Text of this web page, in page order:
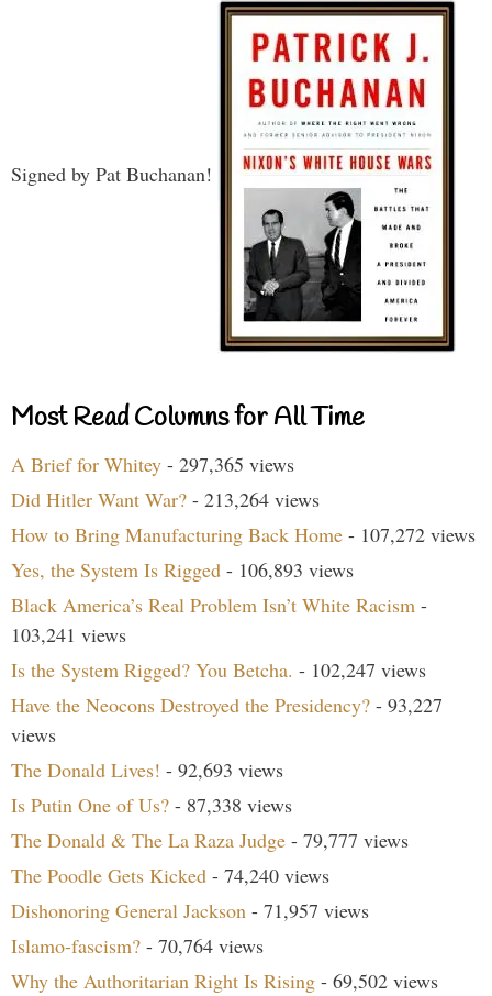
Signed by Pat Buchanan!
Most Read Columns for All Time
A Brief for Whitey - 297,365 views
Did Hitler Want War? - 213,264 views
How to Bring Manufacturing Back Home - 107,272 views
Yes, the System Is Rigged - 106,893 views
Black America’s Real Problem Isn’t White Racism -
103,241 views
Is the System Rigged? You Betcha. - 102,247 views
Have the Neocons Destroyed the Presidency? - 93,227
views
The Donald Lives! - 92,693 views
Is Putin One of Us? - 87,338 views
The Donald & The La Raza Judge - 79,777 views
The Poodle Gets Kicked - 74,240 views
Dishonoring General Jackson - 71,957 views
Islamo-fascism? - 70,764 views
Why the Authoritarian Right Is Rising - 69,502 views